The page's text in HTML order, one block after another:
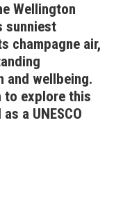
Wellington
sunniest
champagne air,
and wellbeing.
to explore this
a UNESCO